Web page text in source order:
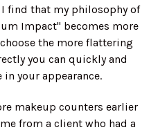
find that my philosophy of
Impact" becomes more
the more flattering
you can quickly and
your appearance.
makeup counters earlier
from a client who had a